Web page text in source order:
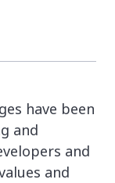
have been
and
and
and